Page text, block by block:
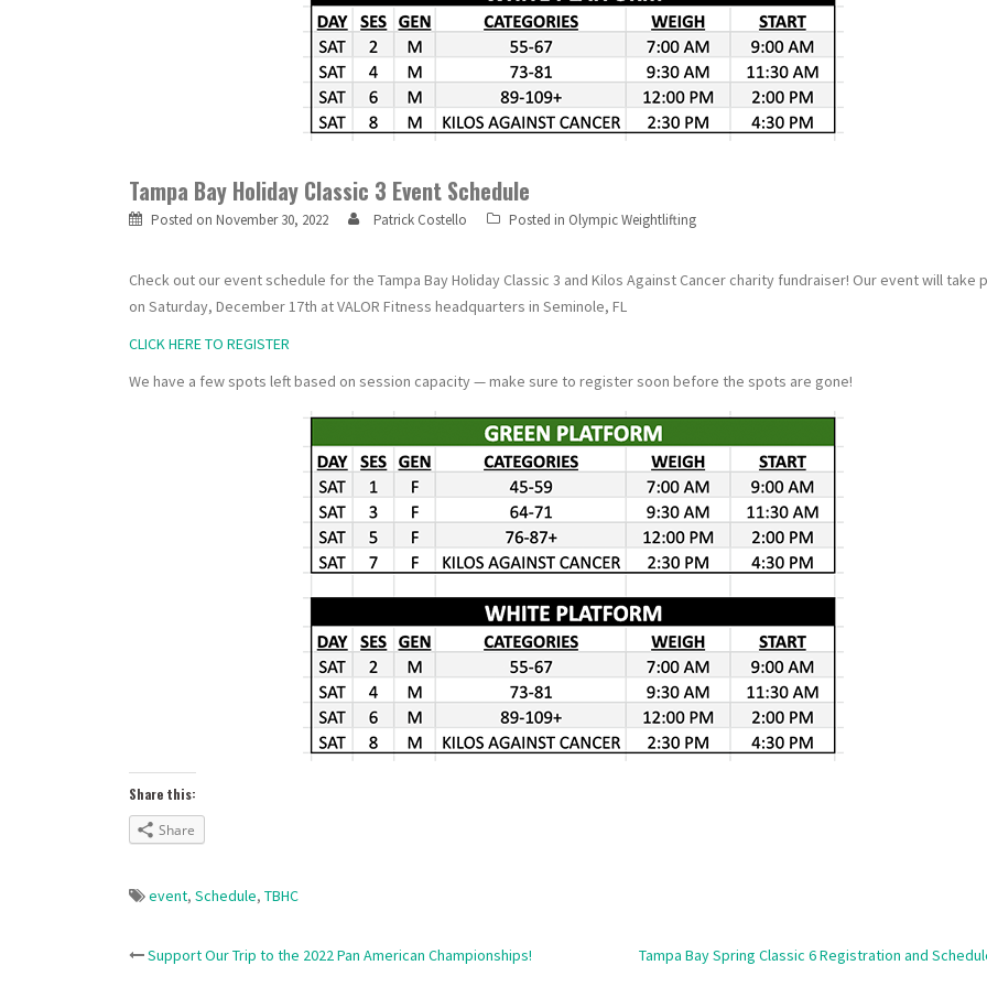
Tampa Bay Holiday Classic 3 Event Schedule
Posted on November 30, 2022 Patrick Costello Posted in Olympic Weightlifting
Check out our event schedule for the Tampa Bay Holiday Classic 3 and Kilos Against Cancer charity fundraiser! Our event will take
on Saturday, December 17th at VALOR Fitness headquarters in Seminole, FL
CLICK HERE TO REGISTER
We have a few spots left based on session capacity — make sure to register soon before the spots are gone!
Share this:
Share
event, Schedule, TBHC
Post
Support Our Trip to the 2022 Pan American Championships! Tampa Bay Spring Classic 6 Registration and